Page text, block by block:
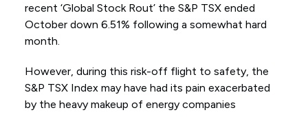
recent ‘Global Stock Rout’ the S&P TSX ended
October down 6.51% following a somewhat hard
month.
However, during this risk-off flight to safety, the
S&P TSX Index may have had its pain exacerbated
by the heavy makeup of energy companies